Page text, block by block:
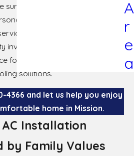
surrounding areas, we pride
and reliable air
Our commitment to
involvement sets us apart,
for homeowners looking for
solutions.
4366 and let us help you enjoy
home in Mission.
Installation
by Family Values
A
r
e
a